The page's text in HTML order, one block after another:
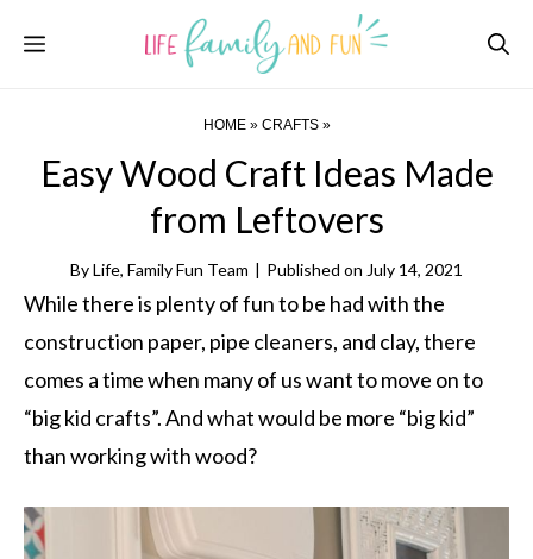
Menu
HOME» CRAFTS»
Easy Wood Craft Ideas Made
from Leftovers
ByLife, Family Fun Team | Published on July 14, 2021
While there is plenty of fun to be had with the
construction paper, pipe cleaners, and clay, there
comes a time when many of us want to move on to
“big kid crafts”. And what would be more “big kid”
than working with wood?